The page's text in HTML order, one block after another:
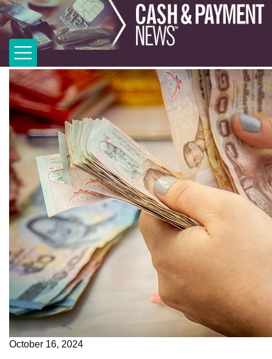
October 16, 2024